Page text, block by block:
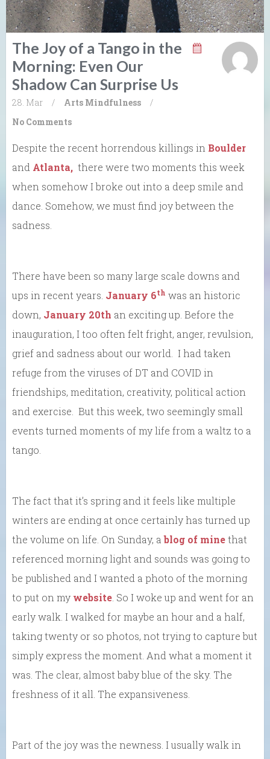
The Joy of a Tango in the
Morning: Even Our
Shadow Can Surprise Us
28. Mar / Arts Mindfulness
/
No Comments
Despite the recent horrendous killings in Boulder
and Atlanta, there were two moments this week
when somehow I broke out into a deep smile and
dance. Somehow, we must find joy between the
sadness.
There have been so many large scale downs and
ups in recent years. January 6th was an historic
down, January 20th an exciting up. Before the
inauguration, I too often felt fright, anger, revulsion,
grief and sadness about our world. I had taken
refuge from the viruses of DT and COVID in
friendships, meditation, creativity, political action
and exercise. But this week, two seemingly small
events turned moments of my life from a waltz to a
tango.
The fact that it’s spring and it feels like multiple
winters are ending at once certainly has turned up
the volume on life. On Sunday, ablog of minethat
referenced morning light and sounds was going to
be published and I wanted a photo of the morning
to put on my website. So I woke up and went for an
early walk. I walked for maybe an hour and a half,
taking twenty or so photos, not trying to capture but
simply express the moment. And what a moment it
was. The clear, almost baby blue of the sky. The
freshness of it all. The expansiveness.
Part of the joy was the newness. I usually walk in